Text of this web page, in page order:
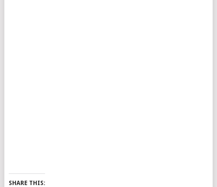
SHARE THIS: